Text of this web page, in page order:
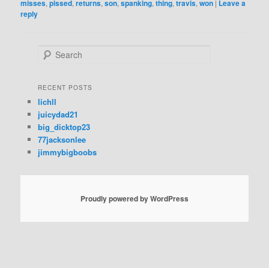
misses,pissed,returns,son,spanking,thing,travis,won | Leave a
reply
r
h
RECENT POSTS
lichll
juicydad21
big_dicktop23
77jacksonlee
jimmybigboobs
Proudly powered by WordPress